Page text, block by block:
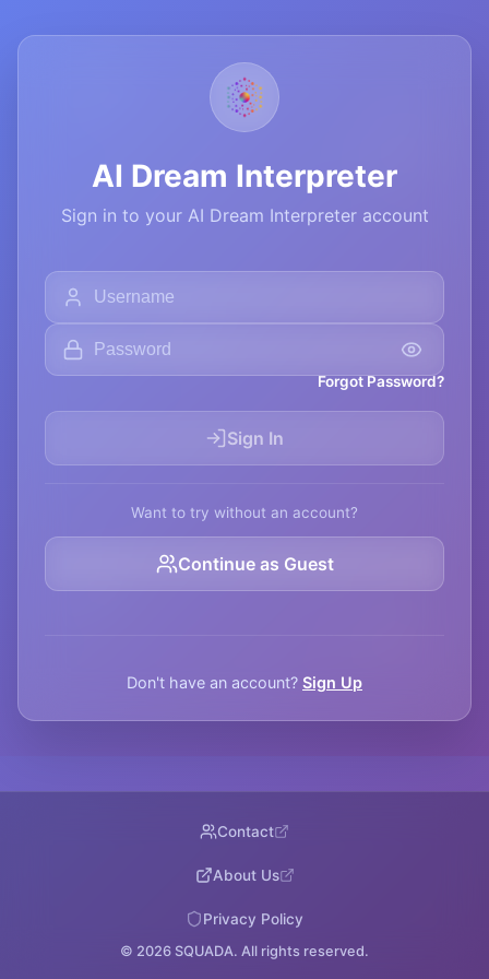
AI Dream Interpreter
Sign in to your AI Dream Interpreter account
Forgot Password?
Sign In
Want to try without an account?
Continue as Guest
Don't have an account? Sign Up
© 2026 SQUADA. All rights reserved.
Contact
About Us
Privacy Policy